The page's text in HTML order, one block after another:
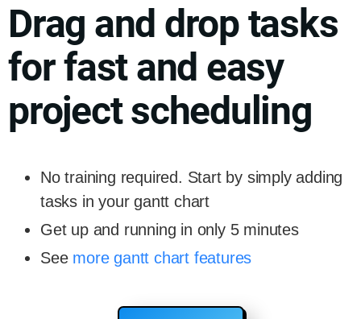
Drag and drop tasks
for fast and easy
project scheduling
No training required. Start by simply adding
tasks in your gantt chart
Get up and running in only 5 minutes
See more gantt chart features